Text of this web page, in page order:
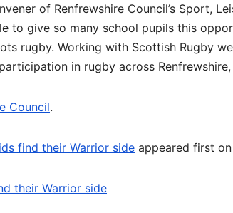
of Renfrewshire Council’s Sport,
to give so many school pupils this
rugby. Working with Scottish Rugby
in rugby across Renfrewshire,
Council.
find their Warrior side appeared first on
their Warrior side